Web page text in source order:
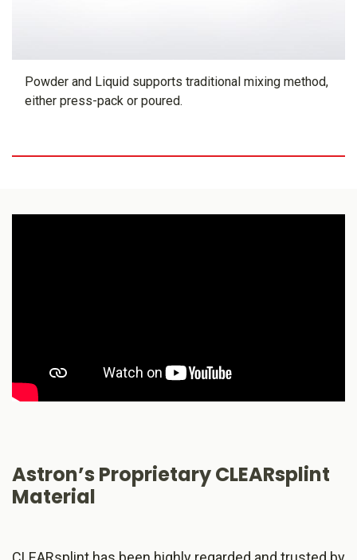
Powder and Liquid supports traditional mixing method,
either press-pack or poured.
Astron’s Proprietary CLEARsplint
Material